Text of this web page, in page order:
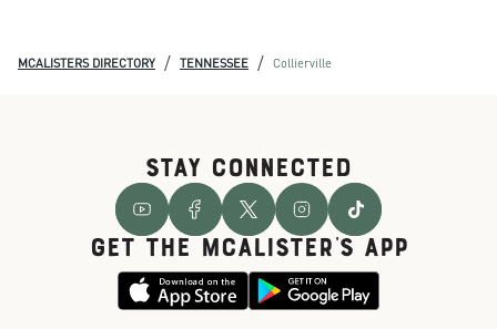
MCALISTERS DIRECTORY / TENNESSEE / Collierville
STAY CONNECTED
GET THE McALISTER'S APP